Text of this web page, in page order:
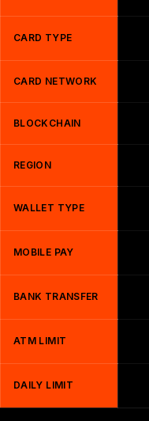
CARD TYPE
CARD NETWORK
BLOCKCHAIN
REGION
WALLET TYPE
MOBILE PAY
BANK TRANSFER
ATM LIMIT
DAILY LIMIT